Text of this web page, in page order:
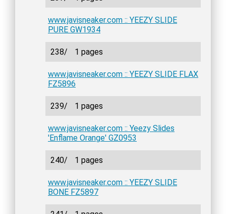
www.javisneaker.com :: YEEZY SLIDE
PURE GW1934
238/ 1 pages
www.javisneaker.com :: YEEZY SLIDE FLAX
FZ5896
239/ 1 pages
www.javisneaker.com :: Yeezy Slides
'Enflame Orange' GZ0953
240/ 1 pages
www.javisneaker.com :: YEEZY SLIDE
BONE FZ5897